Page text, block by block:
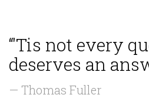
“'Tis not every
deserves an
— Thomas Fuller